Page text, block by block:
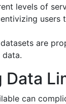
levels of
users
are
can